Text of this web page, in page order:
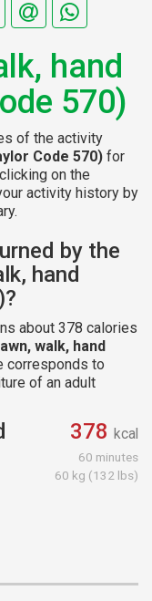
hand
570)
of the activity
Code 570) for
on the
activity history by
by the
hand
about 378 calories
walk, hand
corresponds to
of an adult
378 kcal
60 minutes
60 kg (132 lbs)